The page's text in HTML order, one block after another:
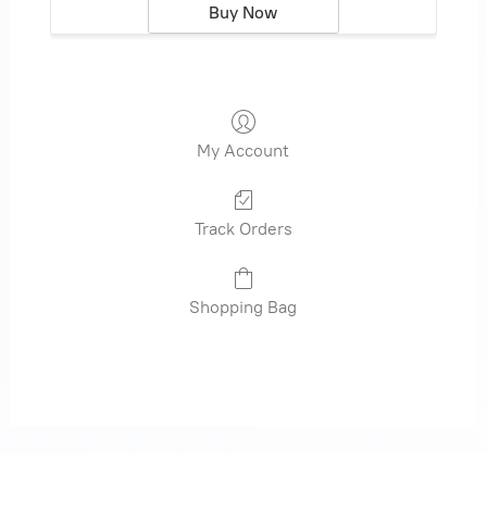
Buy Now
My Account
Track Orders
Shopping Bag